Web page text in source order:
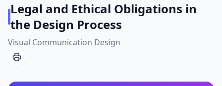
Legal and Ethical Obligations in
the Design Process
Visual Communication Design